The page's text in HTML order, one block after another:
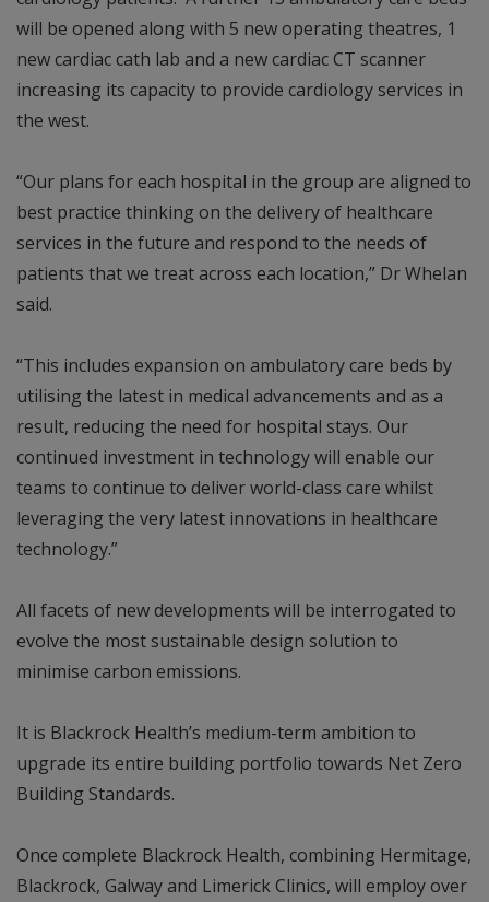
will be opened along with 5 new operating theatres, 1
new cardiac cath lab and a new cardiac CT scanner
increasing its capacity to provide cardiology services in
the west.
“Our plans for each hospital in the group are aligned to
best practice thinking on the delivery of healthcare
services in the future and respond to the needs of
patients that we treat across each location,” Dr Whelan
said.
“This includes expansion on ambulatory care beds by
utilising the latest in medical advancements and as a
result, reducing the need for hospital stays. Our
continued investment in technology will enable our
teams to continue to deliver world-class care whilst
leveraging the very latest innovations in healthcare
technology.”
All facets of new developments will be interrogated to
evolve the most sustainable design solution to
minimise carbon emissions.
It is Blackrock Health’s medium-term ambition to
upgrade its entire building portfolio towards Net Zero
Building Standards.
Once complete Blackrock Health, combining Hermitage,
Blackrock, Galway and Limerick Clinics, will employ over